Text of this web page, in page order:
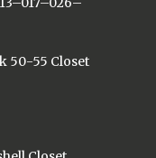
50-55 Closet